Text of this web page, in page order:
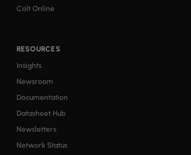
RESOURCES
Insights
Newsroom
Documentation
Datasheet Hub
Newsletters
Network Status
Colt Online